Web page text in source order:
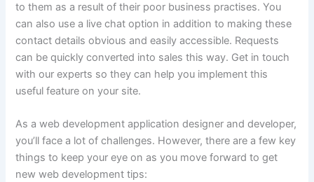
to them as a result of their poor business practises. You
can also use a live chat option in addition to making these
contact details obvious and easily accessible. Requests
can be quickly converted into sales this way. Get in touch
with our experts so they can help you implement this
useful feature on your site.
As a web development application designer and developer,
you’ll face a lot of challenges. However, there are a few key
things to keep your eye on as you move forward to get
new web development tips: